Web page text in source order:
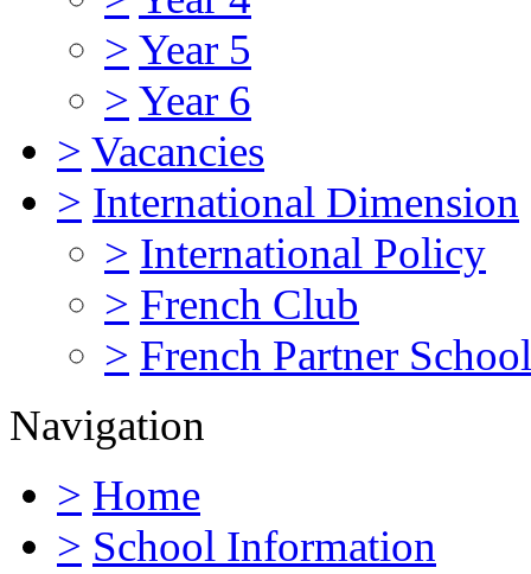
> Year 5
> Year 6
> Vacancies
> International Dimension
> International Policy
> French Club
> French Partner School
Navigation
> Home
> School Information